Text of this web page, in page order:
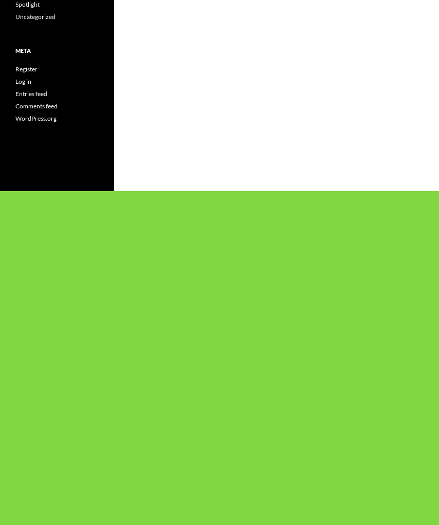
Spotlight
Uncategorized
META
Register
Log in
Entries feed
Comments feed
WordPress.org